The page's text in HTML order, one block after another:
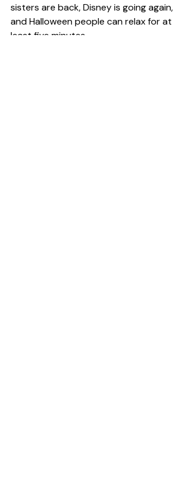
sisters are back, Disney is going again,
and Halloween people can relax for at
least five minutes.